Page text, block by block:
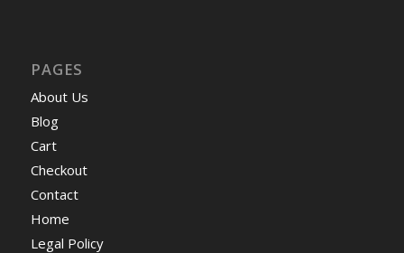
PAGES
About Us
Blog
Cart
Checkout
Contact
Home
Legal Policy